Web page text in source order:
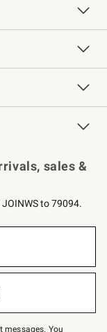
Services
Chefs
sales &
to 79094.
messages. You